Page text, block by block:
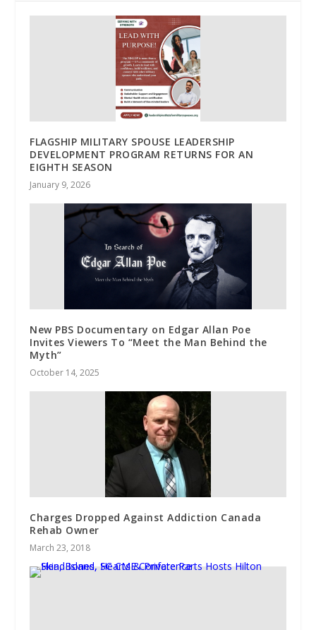
FLAGSHIP MILITARY SPOUSE LEADERSHIP
DEVELOPMENT PROGRAM RETURNS FOR AN
EIGHTH SEASON
January 9, 2026
New PBS Documentary on Edgar Allan Poe
Invites Viewers To “Meet the Man Behind the
Myth”
October 14, 2025
Charges Dropped Against Addiction Canada
Rehab Owner
March 23, 2018